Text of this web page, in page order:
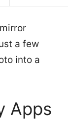
a few
into a
Apps